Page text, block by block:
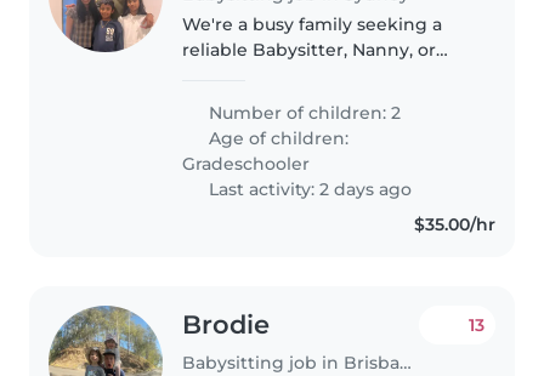
We're a busy family seeking a
reliable Babysitter, Nanny, or
independent grade-schoolers.
Our kids are calm, intelligent,
and enjoy exploring their..
Number of children: 2
Age of children:
Gradeschooler
Last activity: 2 days ago
$35.00/hr
Brodie
Babysitting job in Brisbane
13